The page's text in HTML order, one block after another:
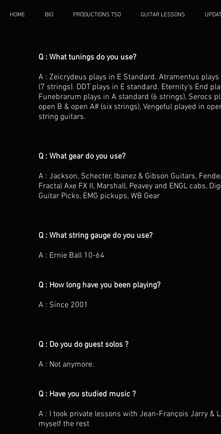
HOME BIO PRODUCTIONS TSO GUITAR LESSONS
Q : What tunings do you use?
A : Zeicrydeus plays in E Standard. Atramentus
(7 strings). DDT plays in E standard. Eternity's End
Funebrarum plays in A standard (6 strings), Serocs
open B & open A# (six strings), Vengeful played in
string guitars.
Q : What gear do you use?
A : Jackson, Schecter, Ibanez & Gibson Guitars,
Fractal Axe FX II, Marshall, Peavey and ENGL cabs,
Guitar Picks, EMG pickups, WB Gear
Q : What string gauge do you use?
A : Ernie Ball 10-64
Q : How long have you been playing?
A : Since 2001
Q : Do you do guest solos ?
A : Not anymore.
Q : Have you studied music ?
A : I took private lessons with Jean-François Jarry &
myself the rest